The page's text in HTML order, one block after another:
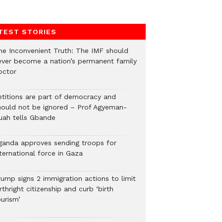
STORIES
Inconvenient Truth: The IMF should
become a nation’s permanent family
are part of democracy and
not be ignored – Prof Agyeman-
tells Gbande
approves sending troops for
force in Gaza
signs 2 immigration actions to limit
citizenship and curb ‘birth